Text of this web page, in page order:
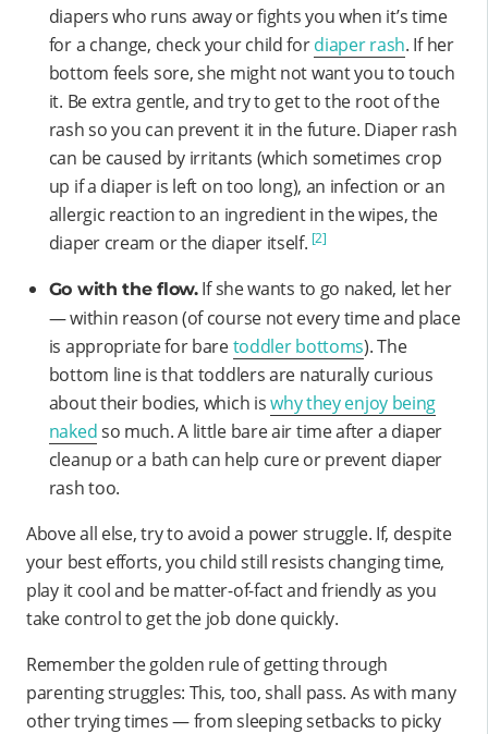
diapers who runs away or fights you when it’s time
for a change, check your child fordiaper rash. If her
bottom feels sore, she might not want you to touch
it. Be extra gentle, and try to get to the root of the
rash so you can prevent it in the future. Diaper rash
can be caused by irritants (which sometimes crop
up if a diaper is left on too long), an infection or an
allergic reaction to an ingredient in the wipes, the
diaper cream or the diaper itself. [2]
Go with the flow.If she wants to go naked, let her
— within reason (of course not every time and place
is appropriate for baretoddler bottoms). The
bottom line is that toddlers are naturally curious
about their bodies, which iswhy they enjoy being
nakedso much. A little bare air time after a diaper
cleanup or a bath can help cure or prevent diaper
rash too.
Above all else, try to avoid a power struggle. If, despite
your best efforts, you child still resists changing time,
play it cool and be matter-of-fact and friendly as you
take control to get the job done quickly.
Remember the golden rule of getting through
parenting struggles: This, too, shall pass. As with many
other trying times — from sleeping setbacks to picky